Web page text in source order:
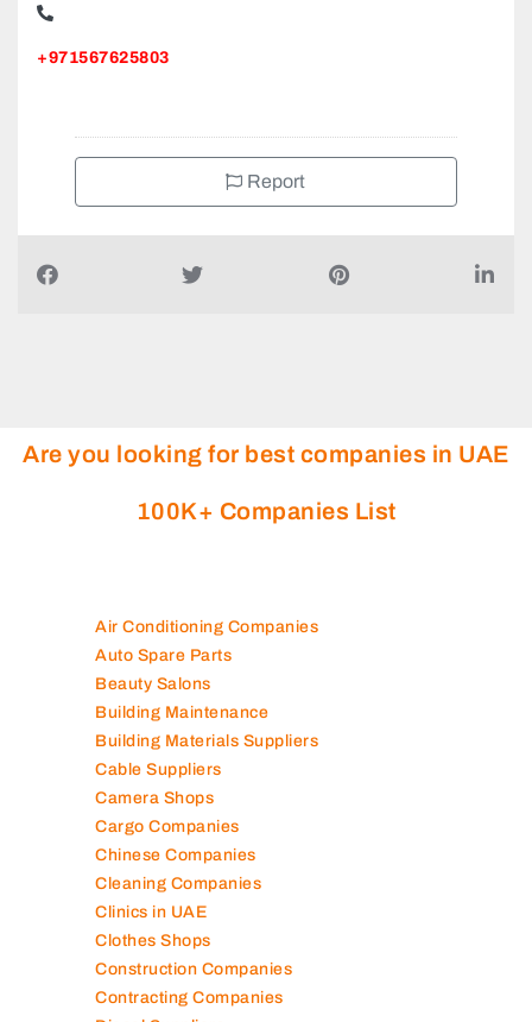
+971567625803
Report
Are you looking for best companies in UAE
100K+ Companies List
Air Conditioning Companies
Auto Spare Parts
Beauty Salons
Building Maintenance
Building Materials Suppliers
Cable Suppliers
Camera Shops
Cargo Companies
Chinese Companies
Cleaning Companies
Clinics in UAE
Clothes Shops
Construction Companies
Contracting Companies